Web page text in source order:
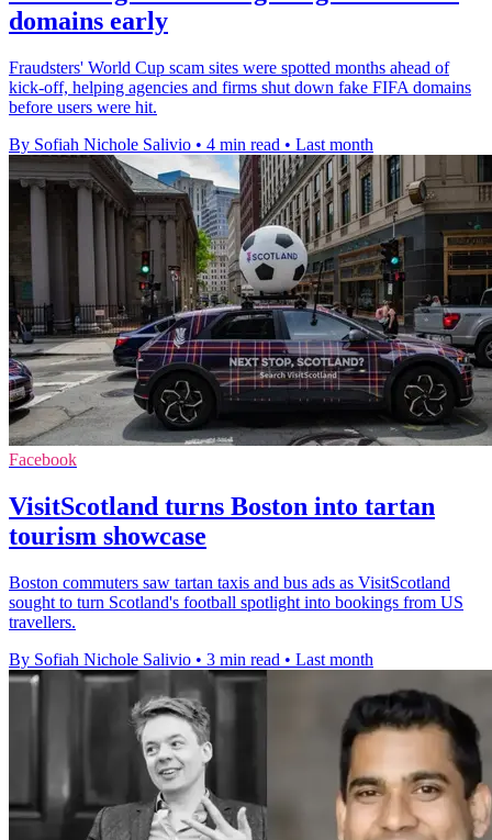
domains early
Fraudsters' World Cup scam sites were spotted months ahead of
kick-off, helping agencies and firms shut down fake FIFA domains
before users were hit.
By Sofiah Nichole Salivio • 4 min read • Last month
Facebook
VisitScotland turns Boston into tartan
tourism showcase
Boston commuters saw tartan taxis and bus ads as VisitScotland
sought to turn Scotland's football spotlight into bookings from US
travellers.
By Sofiah Nichole Salivio • 3 min read • Last month